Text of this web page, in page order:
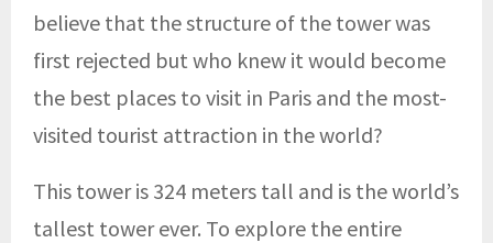
believe that the structure of the tower was
first rejected but who knew it would become
the best places to visit in Paris and the most-
visited tourist attraction in the world?
This tower is 324 meters tall and is the world’s
tallest tower ever. To explore the entire